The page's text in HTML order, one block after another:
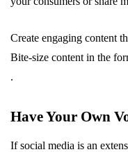
Create engaging content
Bite-size content in the
.
Have Your Own
If social media is an